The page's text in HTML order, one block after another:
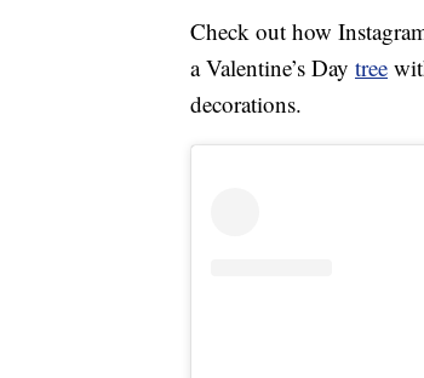
Check out how
a Valentine’s Day tree
decorations.